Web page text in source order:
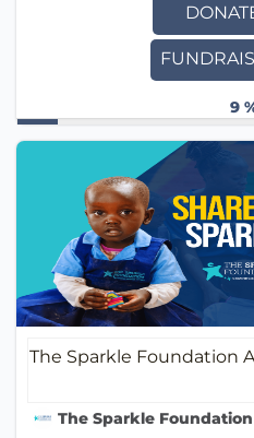
9
The Sparkle Foundation
The Sparkle Foundation